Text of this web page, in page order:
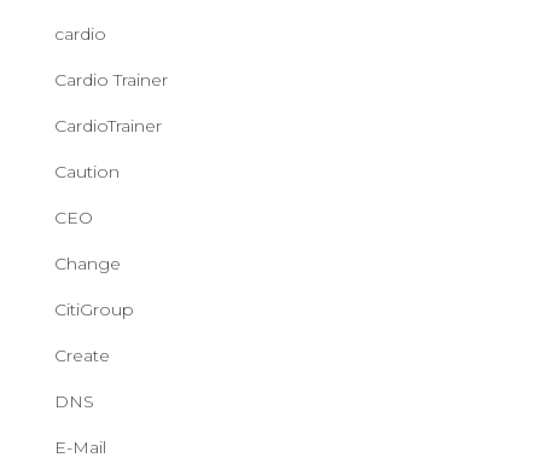
cardio
Cardio Trainer
CardioTrainer
Caution
CEO
Change
CitiGroup
Create
DNS
E-Mail